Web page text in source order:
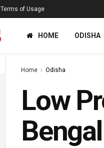
Terms of Usage
HOME ODISHA
Home Odisha
Low